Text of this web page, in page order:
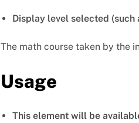
Display level selected
The math course taken by the
Usage
This element will be